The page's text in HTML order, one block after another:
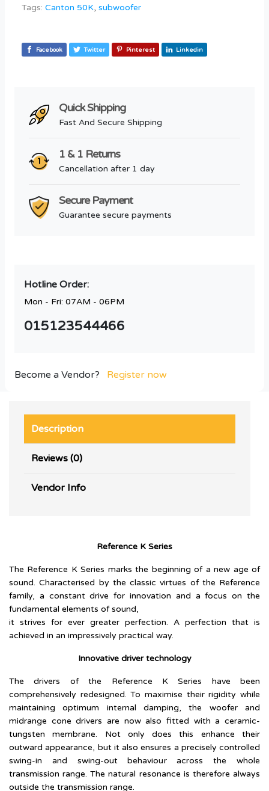
Tags: Canton 50K, subwoofer
Facebook Twitter Pinterest Linkedin
Quick Shipping
Fast And Secure Shipping
1 & 1 Returns
Cancellation after 1 day
Secure Payment
Guarantee secure payments
Hotline Order:
Mon - Fri: 07AM - 06PM
015123544466
Become a Vendor? Register now
Description
Reviews (0)
Vendor Info
Reference K Series
The Reference K Series marks the beginning of a new age of
sound. Characterised by the classic virtues of the Reference
family, a constant drive for innovation and a focus on the
fundamental elements of sound,
it strives for ever greater perfection. A perfection that is
achieved in an impressively practical way.
Innovative driver technology
The drivers of the Reference K Series have been
comprehensively redesigned. To maximise their rigidity while
maintaining optimum internal damping, the woofer and
midrange cone drivers are now also fitted with a ceramic-
tungsten membrane. Not only does this enhance their
outward appearance, but it also ensures a precisely controlled
swing-in and swing-out behaviour across the whole
transmission range. The natural resonance is therefore always
outside the transmission range.